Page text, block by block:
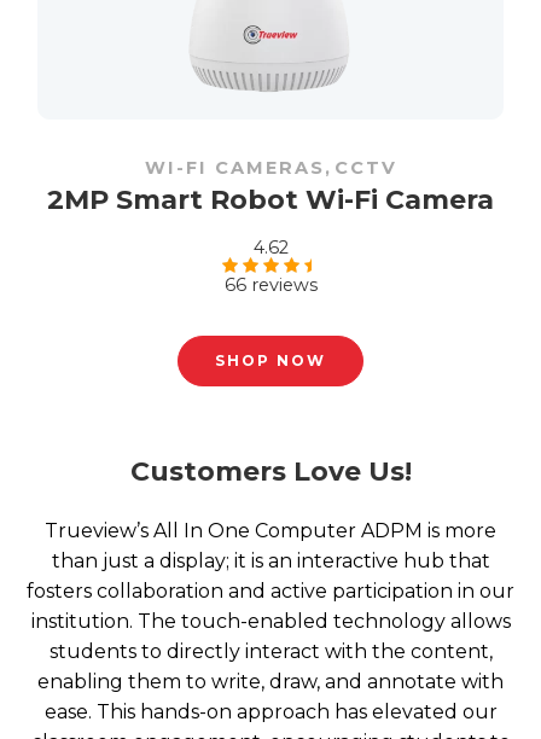
WI-FI CAMERAS , CCTV
2MP Smart Robot Wi-Fi Camera
4.62
Rated4.62
66 reviews
SHOP NOW
Customers Love Us!
Trueview’s All In One Computer ADPM is more
than just a display; it is an interactive hub that
fosters collaboration and active participation in our
institution. The touch-enabled technology allows
students to directly interact with the content,
enabling them to write, draw, and annotate with
ease. This hands-on approach has elevated our